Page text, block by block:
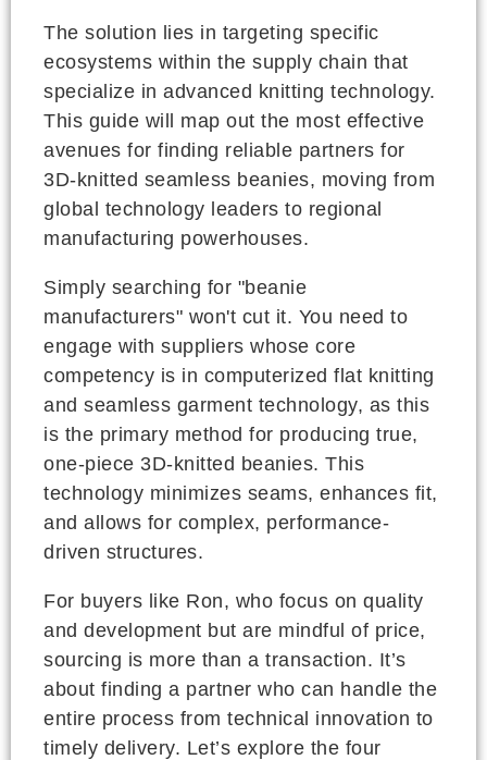
The solution lies in targeting specific
ecosystems within the supply chain that
specialize in advanced knitting technology.
This guide will map out the most effective
avenues for finding reliable partners for
3D-knitted seamless beanies, moving from
global technology leaders to regional
manufacturing powerhouses.
Simply searching for "beanie
manufacturers" won't cut it. You need to
engage with suppliers whose core
competency is in computerized flat knitting
and seamless garment technology, as this
is the primary method for producing true,
one-piece 3D-knitted beanies. This
technology minimizes seams, enhances fit,
and allows for complex, performance-
driven structures.
For buyers like Ron, who focus on quality
and development but are mindful of price,
sourcing is more than a transaction. It’s
about finding a partner who can handle the
entire process from technical innovation to
timely delivery. Let’s explore the four